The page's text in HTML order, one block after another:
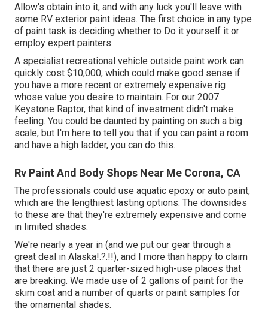
Allow's obtain into it, and with any luck you'll leave with
some RV exterior paint ideas. The first choice in any type
of paint task is deciding whether to Do it yourself it or
employ expert painters.
A specialist recreational vehicle outside paint work can
quickly cost $10,000, which could make good sense if
you have a more recent or extremely expensive rig
whose value you desire to maintain. For our 2007
Keystone Raptor, that kind of investment didn't make
feeling. You could be daunted by painting on such a big
scale, but I'm here to tell you that if you can paint a room
and have a high ladder, you can do this.
Rv Paint And Body Shops Near Me Corona, CA
The professionals could use aquatic epoxy or auto paint,
which are the lengthiest lasting options. The downsides
to these are that they're extremely expensive and come
in limited shades.
We're nearly a year in (and we put our gear through a
great deal in Alaska!.?.!!), and I more than happy to claim
that there are just 2 quarter-sized high-use places that
are breaking. We made use of 2 gallons of paint for the
skim coat and a number of quarts or paint samples for
the ornamental shades.